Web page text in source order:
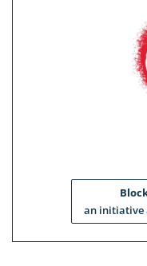
an initiative